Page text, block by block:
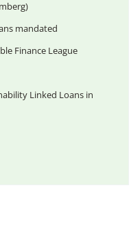
mandated
Finance League
Linked Loans in